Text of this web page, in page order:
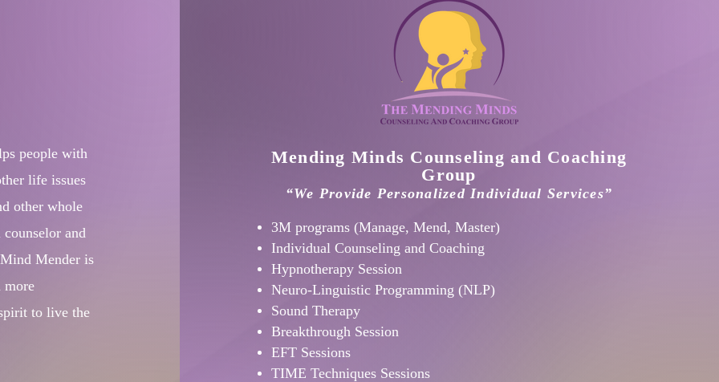
people with
life issues
other whole
and
Mender is
more
to live the
Mending Minds Counseling and Coaching
Group
“We Provide Personalized Individual Services”
3M programs (Manage, Mend, Master)
Individual Counseling and Coaching
Hypnotherapy Session
Neuro-Linguistic Programming (NLP)
Sound Therapy
Breakthrough Session
EFT Sessions
TIME Techniques Sessions